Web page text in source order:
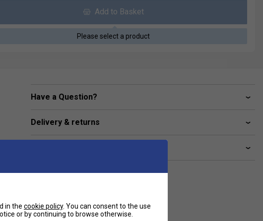
Add to Basket
Please select a product
Have a Question?
Delivery & returns
in the cookie policy. You can consent to the use
or by continuing to browse otherwise.